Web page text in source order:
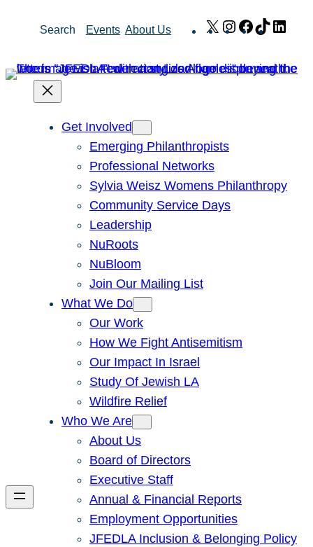
Search Events About Us X Instagram
Facebook
TikTok
Get Involved
Emerging Philanthropists
Professional Networks
Sylvia Weisz Womens Philanthropy
Community Service Days
Leadership
NuRoots
NuBloom
Join Our Mailing List
What We Do
Our Work
How We Fight Antisemitism
Our Impact In Israel
Study Of Jewish LA
Wildfire Relief
Who We Are
About Us
Board of Directors
Executive Staff
Annual & Financial Reports
Employment Opportunities
JFEDLA Inclusion & Belonging Policy